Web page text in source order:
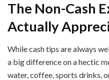
The Non-Cash
Actually
While cash tips are always
a big difference on a hectic
water, coffee, sports drinks,